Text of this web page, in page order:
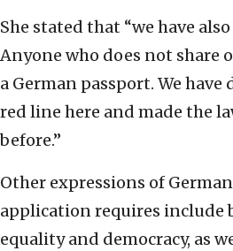
She stated that “we have
Anyone who does not share
a German passport. We
red line here and made the
before.”
Other expressions of
application requires include
equality and democracy, as